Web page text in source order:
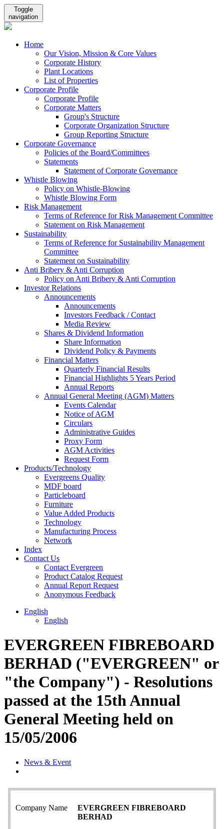
Toggle
navigation
Home
Our Vision, Mission & Core Values
Corporate History
Plant Locations
List of Properties
Corporate Profile
Corporate Profile
Corporate Matters
Group's Structure
Corporate Organization Structure
Group Reporting Structure
Corporate Governance
Policies of the Board/Committees
Statements
Statement of Corporate Governance
Whistle Blowing
Policy on Whistle-Blowing
Whistle Blowing Form
Risk Management
Terms of Reference for Risk Management Committee
Statement on Risk Management
Sustainability
Terms of Reference for Sustainability Management
Committee
Statement on Sustainability
Anti Bribery & Anti Corruption
Policy on Anti Bribery & Anti Corruption
Investor Relations
Announcements
Announcements
Investors Feedback / Contact
Media Review
Shares & Dividend Information
Share Information
Dividend Policy & Payments
Financial Matters
Quarterly Financial Results
Financial Highlights 5 Years Period
Annual Reports
Annual General Meeting (AGM) Matters
Events Calendar
Notice of AGM
Circulars
Administrative Guides
Proxy Form
AGM Activities
Request Form
Products/Technology
Evergreens Quality
MDF board
Particleboard
Furniture
Value Added Products
Technology
Manufacturing Process
Network
Index
Contact Us
Contact Evergreen
Product Catalog Request
Annual Report Request
Anonymous Feedback
English
English
EVERGREEN FIBREBOARD
BERHAD ("EVERGREEN" or
"the Company") - Resolutions
passed at the 15th Annual
General Meeting held on
15/05/2006
News & Event
Company Name
EVERGREEN FIBREBOARD
BERHAD